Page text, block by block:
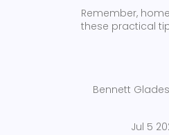
Remember,
these practical
Bennett
Jul 5